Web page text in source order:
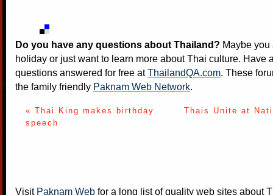
Do you have any questions about Thailand? Maybe
holiday or just want to learn more about Thai culture. Have
questions answered for free atThailandQA.com. These
the family friendly Paknam Web Network.
« Thai King makes birthday
speech
Thais Unite at
Visit Paknam Web for a long list of quality web sites about